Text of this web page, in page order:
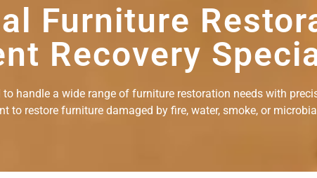
Furniture
Recovery
handle a wide range of furniture restoration needs with
to restore furniture damaged by fire, water, smoke, or